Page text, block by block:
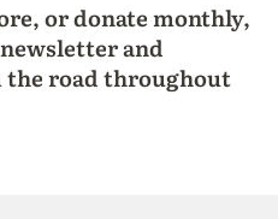
or donate monthly,
and
the road throughout